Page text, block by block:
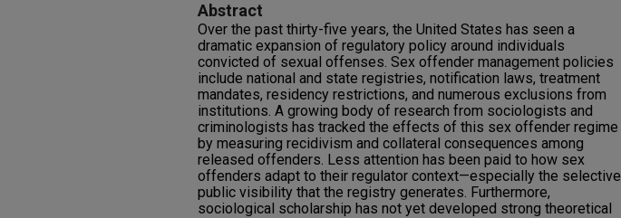
Abstract
Over the past thirty-five years, the United States has seen a
dramatic expansion of regulatory policy around individuals
convicted of sexual offenses. Sex offender management policies
include national and state registries, notification laws, treatment
mandates, residency restrictions, and numerous exclusions from
institutions. A growing body of research from sociologists and
criminologists has tracked the effects of this sex offender regime
by measuring recidivism and collateral consequences among
released offenders. Less attention has been paid to how sex
offenders adapt to their regulator context—especially the selective
public visibility that the registry generates. Furthermore,
sociological scholarship has not yet developed strong theoretical